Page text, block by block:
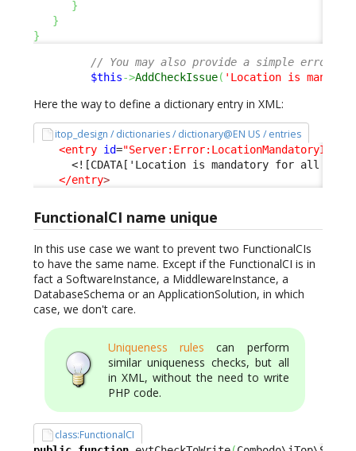
}
}
}
// You may also provide a simple error
$this->AddCheckIssue( 'Location is
Here the way to define a dictionary entry in XML:
itop_design / dictionaries / dictionary@EN US / entries
<entry id=
<![CDATA['Location is mandatory for all
</entry>
FunctionalCI name unique
In this use case we want to prevent two FunctionalCIs
to have the same name. Except if the FunctionalCI is in
fact a SoftwareInstance, a MiddlewareInstance, a
DatabaseSchema or an ApplicationSolution, in which
case, we don't care.
Uniqueness rules can perform
similar uniqueness checks, but all
in XML, without the need to write
PHP code.
class:FunctionalCI